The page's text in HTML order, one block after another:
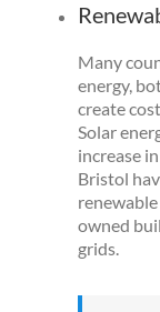
Many
energy,
create
Solar
increase
Bristol
owned
grids.